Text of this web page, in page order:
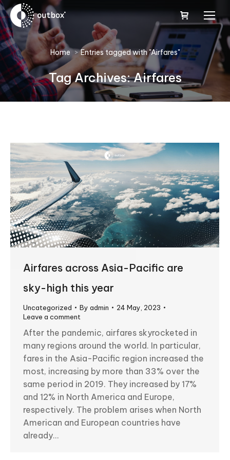
You are here:
Home Entries tagged with "Airfares"
Tag Archives:Airfares
Airfares across Asia-Pacific are
sky-high this year
Uncategorized By admin
24 May, 2023
Leave a comment
After the pandemic, airfares skyrocketed in
many regions around the world. In particular,
fares in the Asia-Pacific region increased the
most, increasing by more than 33% over the
same period in 2019. They increased by 17%
and 12% in North America and Europe,
respectively. The problem arises when North
American and European countries have
already…